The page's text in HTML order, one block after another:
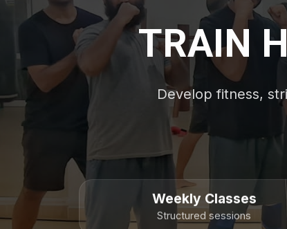
TRAIN
Develop fitness,
Weekly Classes
Structured sessions